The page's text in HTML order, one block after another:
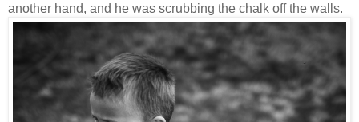
another hand, and he was scrubbing the chalk off the walls.